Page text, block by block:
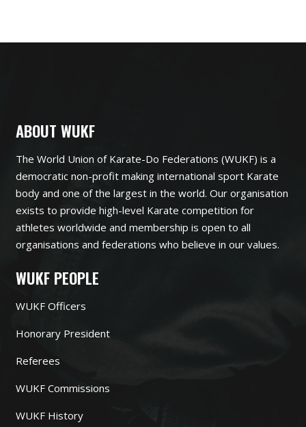
ABOUT WUKF
The World Union of Karate-Do Federations (WUKF) is a
democratic non-profit making international sport Karate
body and one of the largest in the world. Our organisation
exists to provide high-level Karate competition for
athletes worldwide and membership is open to all
organisations and federations who believe in our values.
WUKF PEOPLE
WUKF Officers
Honorary President
Referees
WUKF Commissions
WUKF History